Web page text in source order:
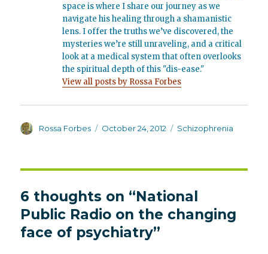
space is where I share our journey as we
navigate his healing through a shamanistic
lens. I offer the truths we’ve discovered, the
mysteries we’re still unraveling, and a critical
look at a medical system that often overlooks
the spiritual depth of this "dis-ease."
View all posts by Rossa Forbes
Author
Rossa Forbes
Posted
October 24, 2012 Categories
Schizophrenia
6 thoughts on “National
Public Radio on the changing
face of psychiatry”